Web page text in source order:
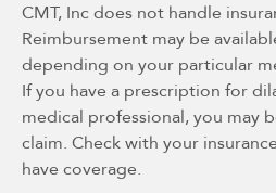
CMT, Inc does not handle
Reimbursement may be
depending on your particular
If you have a prescription for
medical professional, you may
claim. Check with your
have coverage.